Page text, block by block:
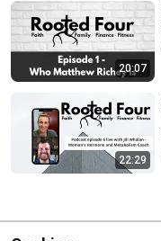
20:07
22:29